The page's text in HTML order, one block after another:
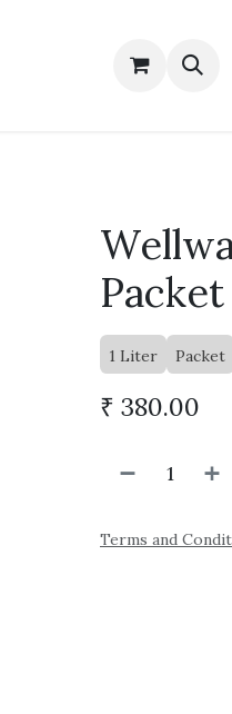
Become a Dealer
Packet
1 Liter Packet
₹ 380.00
Terms and